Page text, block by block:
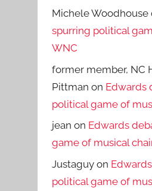
Michele Woodhouse
spurring political
WNC
former member, NC
Pittman on Edwards
political game of
jean on Edwards
game of musical
Justaguy on
political game of